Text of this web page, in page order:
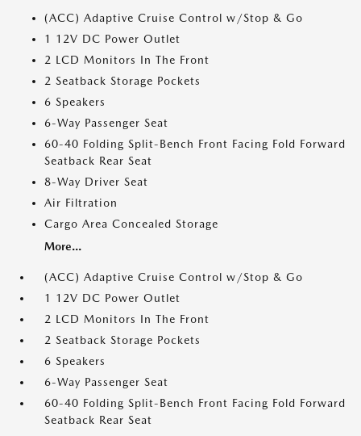
(ACC) Adaptive Cruise Control w/Stop & Go
1 12V DC Power Outlet
2 LCD Monitors In The Front
2 Seatback Storage Pockets
6 Speakers
6-Way Passenger Seat
60-40 Folding Split-Bench Front Facing Fold Forward
Seatback Rear Seat
8-Way Driver Seat
Air Filtration
Cargo Area Concealed Storage
More...
(ACC) Adaptive Cruise Control w/Stop & Go
1 12V DC Power Outlet
2 LCD Monitors In The Front
2 Seatback Storage Pockets
6 Speakers
6-Way Passenger Seat
60-40 Folding Split-Bench Front Facing Fold Forward
Seatback Rear Seat